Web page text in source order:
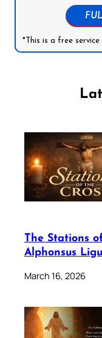
*This is a free
The Stations
Alphonsus
March 16, 2026